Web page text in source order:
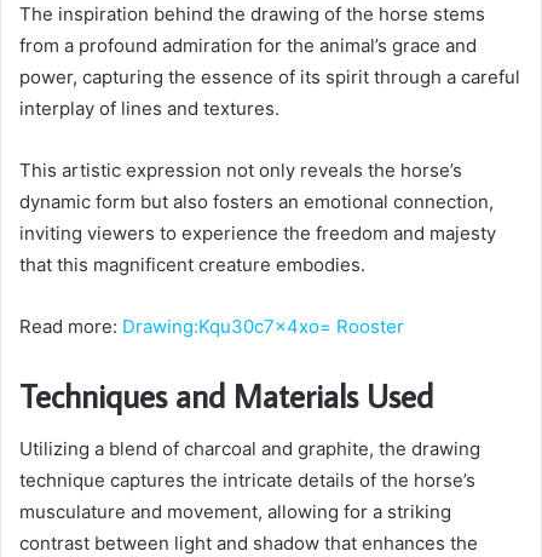
The inspiration behind the drawing of the horse stems
from a profound admiration for the animal’s grace and
power, capturing the essence of its spirit through a careful
interplay of lines and textures.
This artistic expression not only reveals the horse’s
dynamic form but also fosters an emotional connection,
inviting viewers to experience the freedom and majesty
that this magnificent creature embodies.
Read more: Drawing:Kqu30c7x4xo= Rooster
Techniques and Materials Used
Utilizing a blend of charcoal and graphite, the drawing
technique captures the intricate details of the horse’s
musculature and movement, allowing for a striking
contrast between light and shadow that enhances the